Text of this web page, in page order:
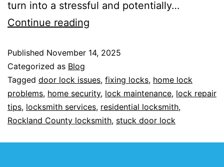
turn into a stressful and potentially…
Continue reading
Published November 14, 2025
Categorized as Blog
Tagged door lock issues, fixing locks, home lock
problems, home security, lock maintenance, lock repair
tips, locksmith services, residential locksmith,
Rockland County locksmith, stuck door lock